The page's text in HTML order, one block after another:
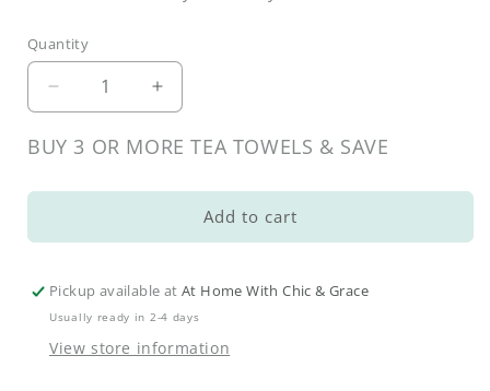
Quantity
Decrease
quantity
for
Fall
Increase
quantity
for
Fall
BUY 3 OR MORE TEA TOWELS & SAVE
Add to cart
Pickup available atAt Home With Chic & Grace
Usually ready in 2-4 days
View store information